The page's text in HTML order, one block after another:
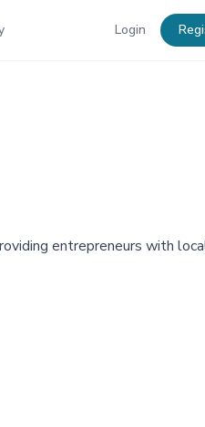
Login
entrepreneurs with